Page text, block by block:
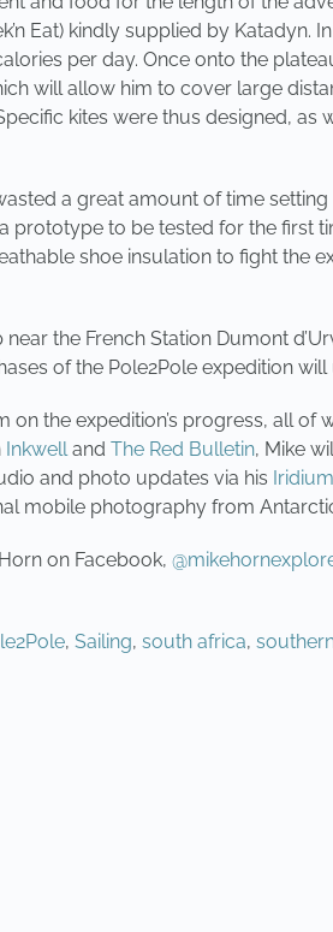
Eat) kindly supplied by Katadyn.
per day. Once onto the
will allow him to cover large
kites were thus designed,
a great amount of time
to be tested for the first
shoe insulation to fight the
the French Station Dumont
of the Pole2Pole expedition will
the expedition’s progress, all of
Inkwelland The Red Bulletin, Mike
and photo updates via his Iridium
mobile photography from
on Facebook,
, Sailing, south africa,